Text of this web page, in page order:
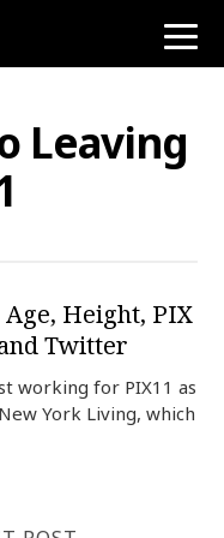
toggle
Leaving
Height, PIX
Twitter
working for PIX11 as
York Living, which